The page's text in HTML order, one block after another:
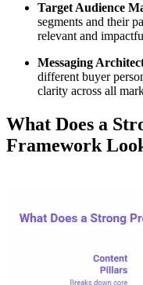
Target Audience
segments and their
relevant and
Messaging
different buyer
clarity across all
What Does a
Framework